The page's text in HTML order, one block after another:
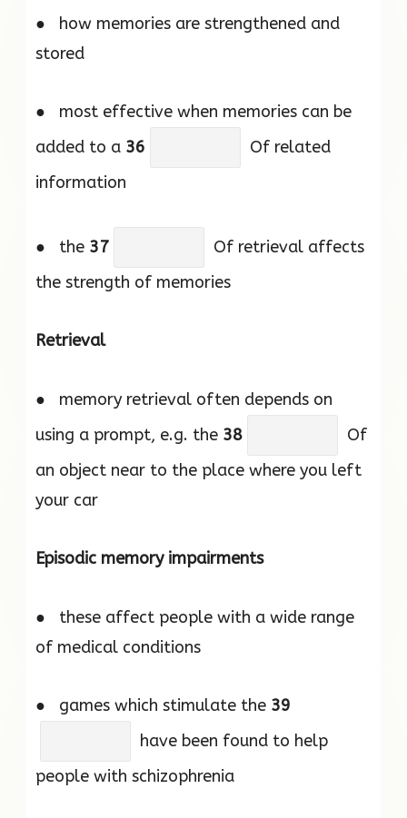
● how memories are strengthened and
stored
● most effective when memories can be
added to a 36
Of related
information
● the 37
Of retrieval affects
the strength of memories
Retrieval
● memory retrieval often depends on
using a prompt, e.g. the 38
Of
an object near to the place where you left
your car
Episodic memory impairments
● these affect people with a wide range
of medical conditions
● games which stimulate the 39
have been found to help
people with schizophrenia